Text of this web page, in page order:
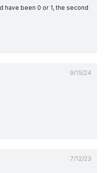
have been 0 or 1, the second
9/15/24
7/12/23